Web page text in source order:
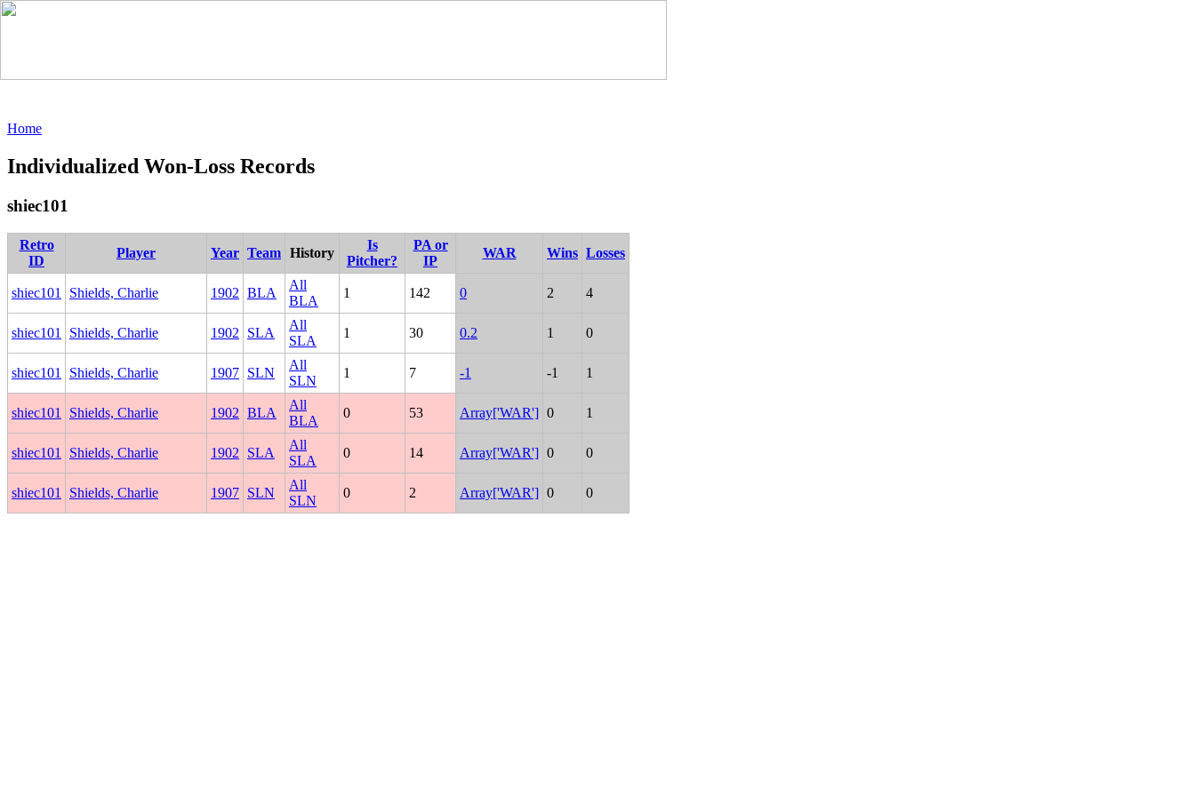
Home
Individualized Won-Loss Records
shiec101
Retro
ID
Player Year Team History
Is
Pitcher?
PA or
IP
WAR Wins Losses
shiec101 Shields, Charlie 1902 BLA
All
BLA
1 142 0 2 4
shiec101 Shields, Charlie 1902 SLA
All
SLA
1 30 0.2 1 0
shiec101 Shields, Charlie 1907 SLN
All
SLN
1 7 -1 -1 1
shiec101 Shields, Charlie 1902 BLA
All
BLA
0 53 Array['WAR'] 0 1
shiec101 Shields, Charlie 1902 SLA
All
SLA
0 14 Array['WAR'] 0 0
shiec101 Shields, Charlie 1907 SLN
All
SLN
0 2 Array['WAR'] 0 0